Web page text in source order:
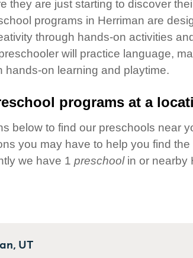
they are just starting to discover
programs in Herriman are
through hands-on activities
will practice language,
hands-on learning and playtime.
programs at a
below to find our preschools near
you may have to help you find
we have 1 preschoolin or nearby
UT